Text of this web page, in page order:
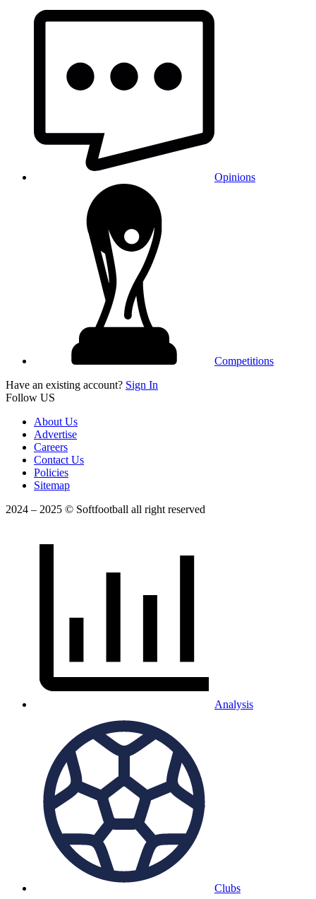
Opinions
Competitions
Have an existing account? Sign In
Follow US
About Us
Advertise
Careers
Contact Us
Policies
Sitemap
2024 – 2025 © Softfootball all right reserved
Analysis
Clubs